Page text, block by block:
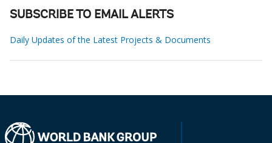
SUBSCRIBE TO EMAIL ALERTS
Daily Updates of the Latest Projects & Documents